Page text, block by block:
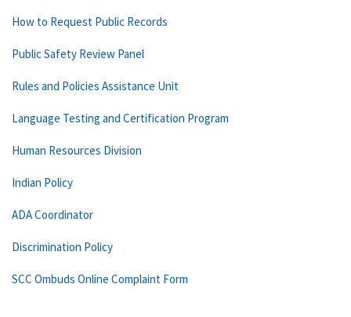
How to Request Public Records
Public Safety Review Panel
Rules and Policies Assistance Unit
Language Testing and Certification Program
Human Resources Division
Indian Policy
ADA Coordinator
Discrimination Policy
SCC Ombuds Online Complaint Form